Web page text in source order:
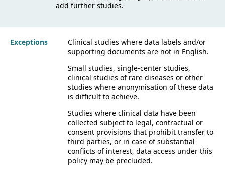
add further studies.
Exceptions
Clinical studies where data labels and/or
supporting documents are not in English.
Small studies, single-center studies,
clinical studies of rare diseases or other
studies where anonymisation of these data
is difficult to achieve.
Studies where clinical data have been
collected subject to legal, contractual or
consent provisions that prohibit transfer to
third parties, or in case of substantial
conflicts of interest, data access under this
policy may be precluded.